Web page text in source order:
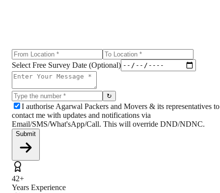
Select Free Survey Date (Optional)
↻
I authorise Agarwal Packers and Movers & its representatives to
contact me with updates and notifications via
Email/SMS/What'sApp/Call. This will override DND/NDNC.
Submit
42+
Years Experience